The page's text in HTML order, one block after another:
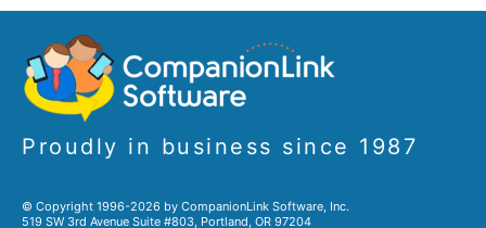
Proudly in business since 1987
© Copyright 1996-2026 by CompanionLink Software, Inc.
519 SW 3rd Avenue Suite #803, Portland, OR 97204